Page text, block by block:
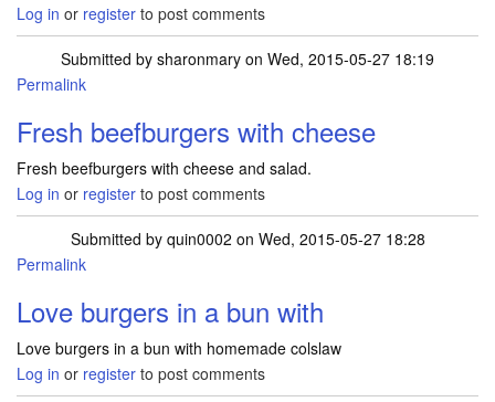
Log in or register to post comments
Submitted by sharonmary on Wed, 2015-05-27 18:19
Permalink
Fresh beefburgers with cheese
Fresh beefburgers with cheese and salad.
Log in or register to post comments
Submitted by quin0002 on Wed, 2015-05-27 18:28
Permalink
Love burgers in a bun with
Love burgers in a bun with homemade colslaw
Log in or register to post comments